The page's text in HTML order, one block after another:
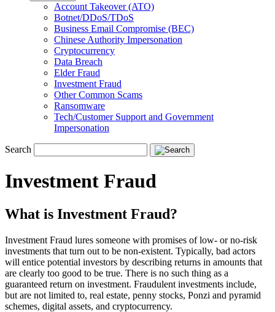
Account Takeover (ATO)
Botnet/DDoS/TDoS
Business Email Compromise (BEC)
Chinese Authority Impersonation
Cryptocurrency
Data Breach
Elder Fraud
Investment Fraud
Other Common Scams
Ransomware
Tech/Customer Support and Government
Impersonation
Search
Investment Fraud
What is Investment Fraud?
Investment Fraud lures someone with promises of low- or no-risk
investments that turn out to be non-existent. Typically, bad actors
will entice potential investors by describing returns in amounts that
are clearly too good to be true. There is no such thing as a
guaranteed return on investment. Fraudulent investments include,
but are not limited to, real estate, penny stocks, Ponzi and pyramid
schemes, digital assets, and cryptocurrency.